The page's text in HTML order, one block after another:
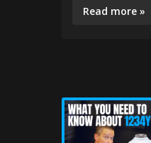
Read more »